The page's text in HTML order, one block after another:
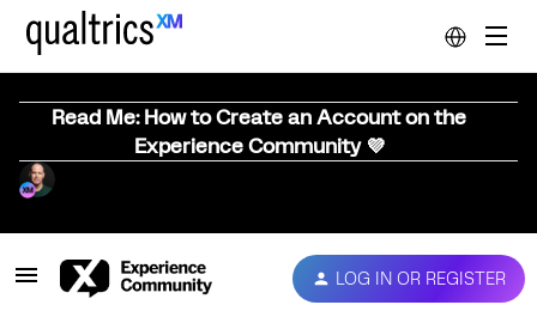
Read Me: How to Create an Account on the
Experience Community 💜
LOG IN OR REGISTER